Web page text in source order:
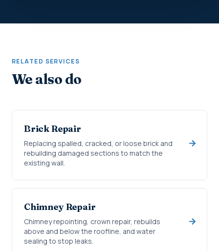
RELATED SERVICES
We also do
Brick Repair
Replacing spalled, cracked, or loose brick and
rebuilding damaged sections to match the
existing wall.
Chimney Repair
Chimney repointing, crown repair, rebuilds
above and below the roofline, and water
sealing to stop leaks.